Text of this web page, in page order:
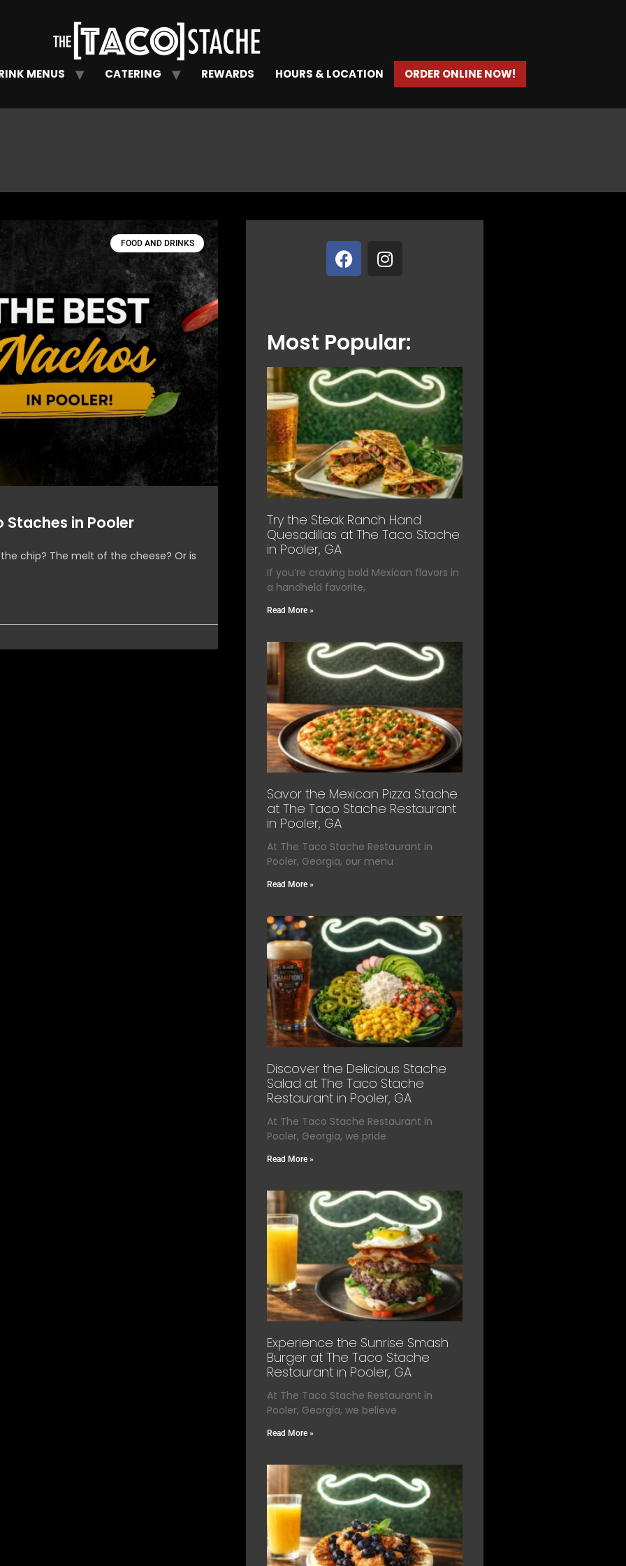
MENUS CATERING REWARDS HOURS & LOCATION ORDER ONLINE NOW!
FOOD AND DRINKS
Staches in Pooler
chip? The melt of the cheese? Or is
Most Popular:
Try the Steak Ranch Hand
Quesadillas at The Taco Stache
in Pooler, GA
If you’re craving bold Mexican flavors in
a handheld favorite,
Read More »
Savor the Mexican Pizza Stache
at The Taco Stache Restaurant
in Pooler, GA
At The Taco Stache Restaurant in
Pooler, Georgia, our menu
Read More »
Discover the Delicious Stache
Salad at The Taco Stache
Restaurant in Pooler, GA
At The Taco Stache Restaurant in
Pooler, Georgia, we pride
Read More »
Experience the Sunrise Smash
Burger at The Taco Stache
Restaurant in Pooler, GA
At The Taco Stache Restaurant in
Pooler, Georgia, we believe
Read More »